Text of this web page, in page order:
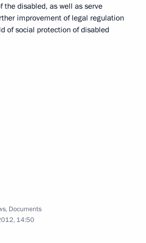
the disabled, as well as serve
improvement of legal regulation
of social protection of disabled
, Documents
14:50